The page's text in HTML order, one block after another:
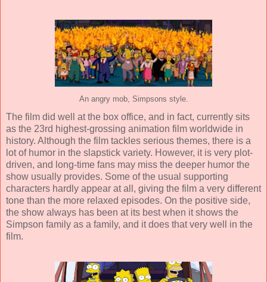
An angry mob, Simpsons style.
The film did well at the box office, and in fact, currently sits
as the 23rd highest-grossing animation film worldwide in
history. Although the film tackles serious themes, there is a
lot of humor in the slapstick variety. However, it is very plot-
driven, and long-time fans may miss the deeper humor the
show usually provides. Some of the usual supporting
characters hardly appear at all, giving the film a very different
tone than the more relaxed episodes. On the positive side,
the show always has been at its best when it shows the
Simpson family as a family, and it does that very well in the
film.